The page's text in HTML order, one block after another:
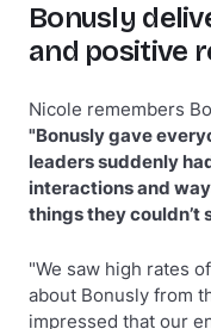
Bonusly
and positive
Nicole remembers
"Bonusly gave
leaders suddenly
interactions and
things they couldn’t
"We saw high rates
about Bonusly from
impressed that our